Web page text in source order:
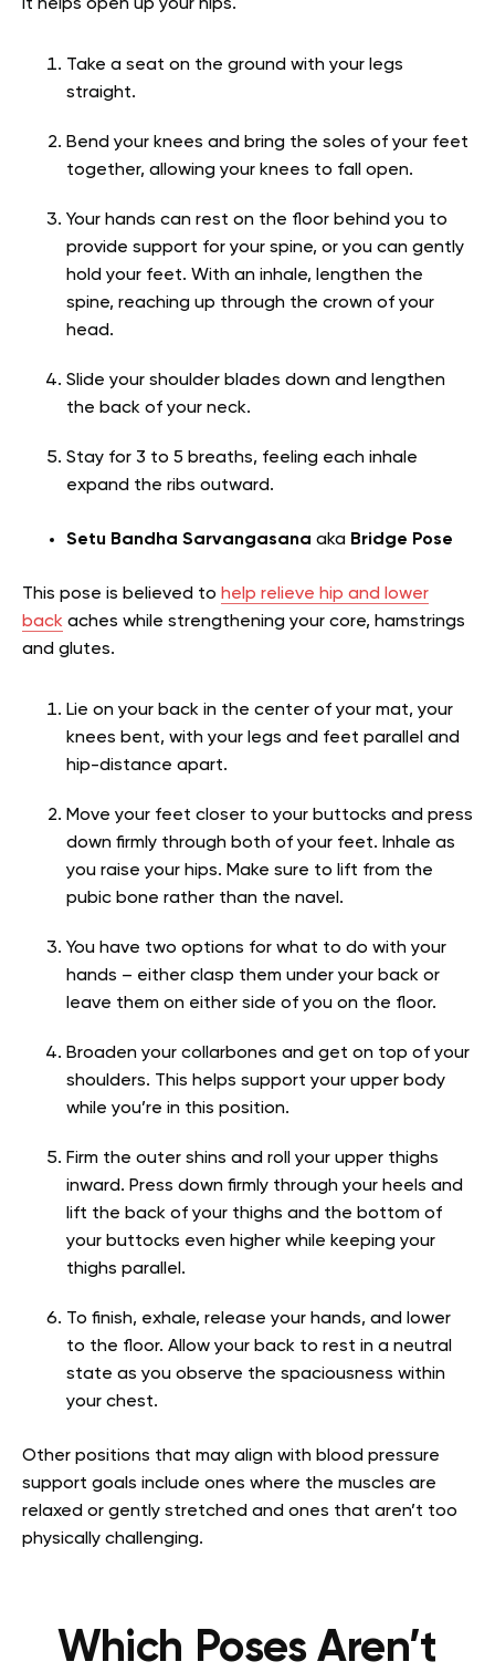
It helps open up your hips.
Take a seat on the ground with your legs
straight.
Bend your knees and bring the soles of your feet
together, allowing your knees to fall open.
Your hands can rest on the floor behind you to
provide support for your spine, or you can gently
hold your feet. With an inhale, lengthen the
spine, reaching up through the crown of your
head.
Slide your shoulder blades down and lengthen
the back of your neck.
Stay for 3 to 5 breaths, feeling each inhale
expand the ribs outward.
Setu Bandha Sarvangasana aka Bridge Pose
This pose is believed to help relieve hip and lower
back aches while strengthening your core, hamstrings
and glutes.
Lie on your back in the center of your mat, your
knees bent, with your legs and feet parallel and
hip-distance apart.
Move your feet closer to your buttocks and press
down firmly through both of your feet. Inhale as
you raise your hips. Make sure to lift from the
pubic bone rather than the navel.
You have two options for what to do with your
hands – either clasp them under your back or
leave them on either side of you on the floor.
Broaden your collarbones and get on top of your
shoulders. This helps support your upper body
while you’re in this position.
Firm the outer shins and roll your upper thighs
inward. Press down firmly through your heels and
lift the back of your thighs and the bottom of
your buttocks even higher while keeping your
thighs parallel.
To finish, exhale, release your hands, and lower
to the floor. Allow your back to rest in a neutral
state as you observe the spaciousness within
your chest.
Other positions that may align with blood pressure
support goals include ones where the muscles are
relaxed or gently stretched and ones that aren’t too
physically challenging.
Which Poses Aren’t